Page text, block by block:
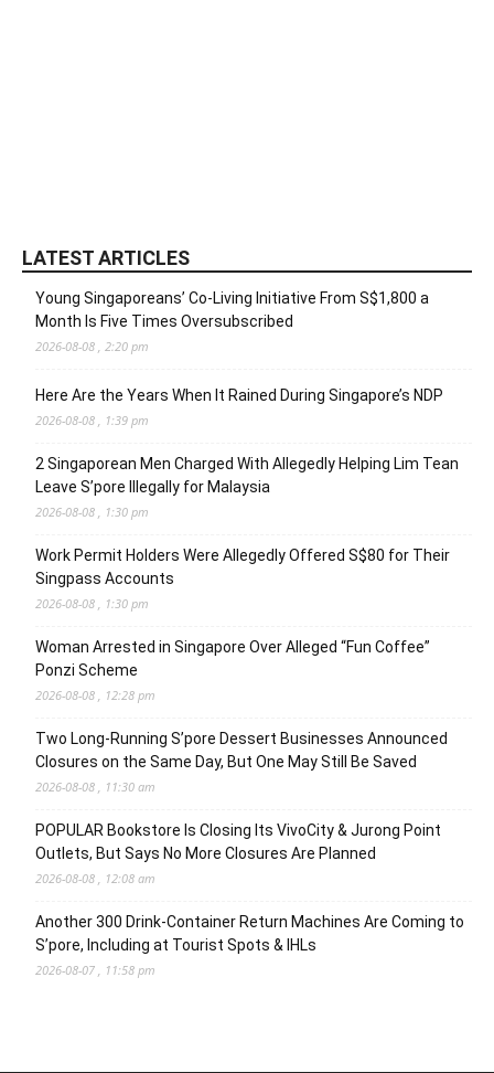
LATEST ARTICLES
Young Singaporeans’ Co-Living Initiative From S$1,800 a
Month Is Five Times Oversubscribed
2026-08-08 , 2:20 pm
Here Are the Years When It Rained During Singapore’s NDP
2026-08-08 , 1:39 pm
2 Singaporean Men Charged With Allegedly Helping Lim Tean
Leave S’pore Illegally for Malaysia
2026-08-08 , 1:30 pm
Work Permit Holders Were Allegedly Offered S$80 for Their
Singpass Accounts
2026-08-08 , 1:30 pm
Woman Arrested in Singapore Over Alleged “Fun Coffee”
Ponzi Scheme
2026-08-08 , 12:28 pm
Two Long-Running S’pore Dessert Businesses Announced
Closures on the Same Day, But One May Still Be Saved
2026-08-08 , 11:30 am
POPULAR Bookstore Is Closing Its VivoCity & Jurong Point
Outlets, But Says No More Closures Are Planned
2026-08-08 , 12:08 am
Another 300 Drink-Container Return Machines Are Coming to
S’pore, Including at Tourist Spots & IHLs
2026-08-07 , 11:58 pm